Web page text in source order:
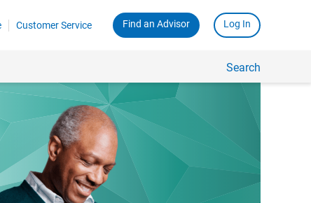
Customer Service Find an Advisor Log In
Search